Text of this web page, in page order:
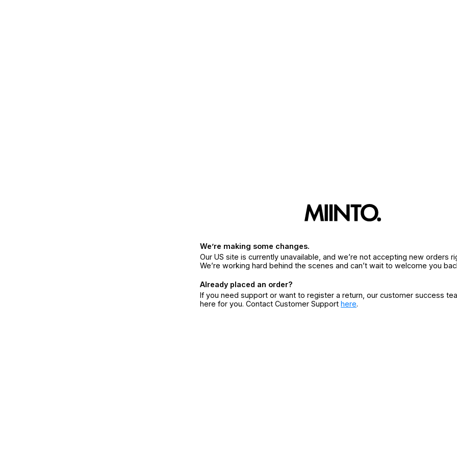
We’re making some changes.
Our US site is currently unavailable, and we’re not accepting new orders
We’re working hard behind the scenes and can’t wait to welcome you
Already placed an order?
If you need support or want to register a return, our customer success
here for you. Contact Customer Support here.